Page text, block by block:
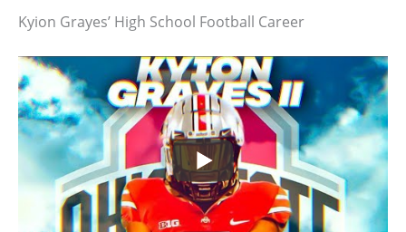
Kyion Grayes’ High School Football Career